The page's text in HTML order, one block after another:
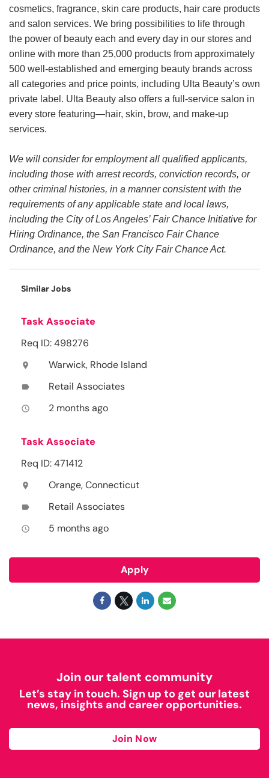
cosmetics, fragrance, skin care products, hair care products
and salon services. We bring possibilities to life through
the power of beauty each and every day in our stores and
online with more than 25,000 products from approximately
500 well-established and emerging beauty brands across
all categories and price points, including Ulta Beauty’s own
private label. Ulta Beauty also offers a full-service salon in
every store featuring—hair, skin, brow, and make-up
services.
We will consider for employment all qualified applicants,
including those with arrest records, conviction records, or
other criminal histories, in a manner consistent with the
requirements of any applicable state and local laws,
including the City of Los Angeles’ Fair Chance Initiative for
Hiring Ordinance, the San Francisco Fair Chance
Ordinance, and the New York City Fair Chance Act.
Similar Jobs
Task Associate
Req ID: 498276
location_on Warwick, Rhode Island
label Retail Associates
access_time 2 months ago
Task Associate
Req ID: 471412
location_on Orange, Connecticut
label Retail Associates
access_time 5 months ago
Apply
Join our talent community
Let’s stay in touch. Sign up to get our latest
news, insights and career opportunities.
Join Now